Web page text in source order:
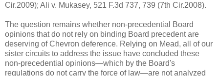
Cir.2009); Ali v. Mukasey, 521 F.3d 737, 739 (7th Cir.2008).
The question remains whether non-precedential Board
opinions that do not rely on binding Board precedent are
deserving of Chevron deference. Relying on Mead, all of our
sister circuits to address the issue have concluded these
non-precedential opinions—which by the Board's
regulations do not carry the force of law—are not analyzed